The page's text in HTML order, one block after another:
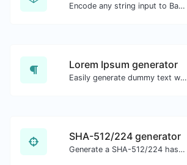
Encode any string input to Base64.
Lorem Ipsum generator
Easily generate dummy text with the Lorem Ipsum generator.
SHA-512/224 generator
Generate a SHA-512/224 hash for any string input.